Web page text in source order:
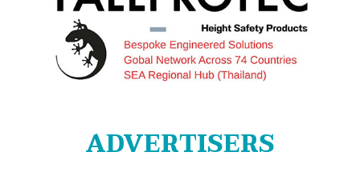
ADVERTISERS